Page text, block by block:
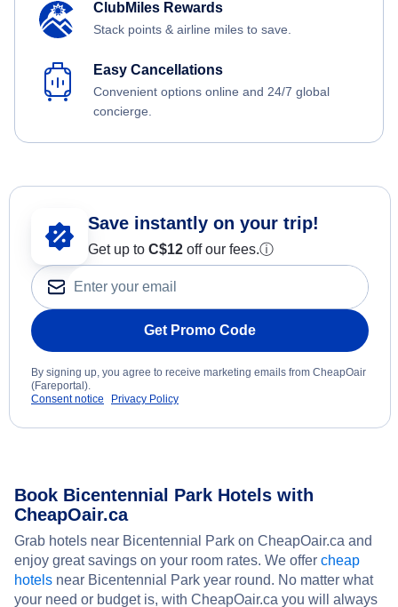
ClubMiles Rewards
Stack points & airline miles to save.
Easy Cancellations
Convenient options online and 24/7 global
concierge.
Save instantly on your trip!
Get up to C$12 off our fees.ⓘ
Get Promo Code
By signing up, you agree to receive marketing emails from CheapOair
(Fareportal).
Consent notice
Privacy Policy
Book Bicentennial Park Hotels with
CheapOair.ca
Grab hotels near Bicentennial Park on CheapOair.ca and
enjoy great savings on your room rates. We offer cheap
hotels near Bicentennial Park year round. No matter what
your need or budget is, with CheapOair.ca you will always